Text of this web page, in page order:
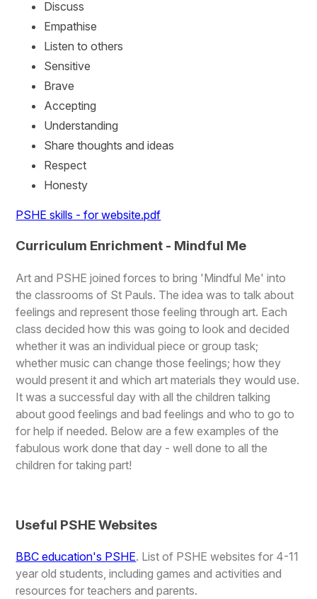
Discuss
Empathise
Listen to others
Sensitive
Brave
Accepting
Understanding
Share thoughts and ideas
Respect
Honesty
PSHE skills - for website.pdf
Curriculum Enrichment - Mindful Me
Art and PSHE joined forces to bring 'Mindful Me' into
the classrooms of St Pauls. The idea was to talk about
feelings and represent those feeling through art. Each
class decided how this was going to look and decided
whether it was an individual piece or group task;
whether music can change those feelings; how they
would present it and which art materials they would use.
It was a successful day with all the children talking
about good feelings and bad feelings and who to go to
for help if needed. Below are a few examples of the
fabulous work done that day - well done to all the
children for taking part!
Useful PSHE Websites
BBC education's PSHE. List of PSHE websites for 4-11
year old students, including games and activities and
resources for teachers and parents.